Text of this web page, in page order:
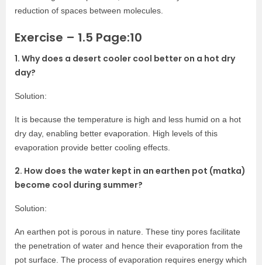
reduction of spaces between molecules.
Exercise – 1.5 Page:10
1. Why does a desert cooler cool better on a hot dry
day?
Solution:
It is because the temperature is high and less humid on a hot
dry day, enabling better evaporation. High levels of this
evaporation provide better cooling effects.
2. How does the water kept in an earthen pot (matka)
become cool during summer?
Solution:
An earthen pot is porous in nature. These tiny pores facilitate
the penetration of water and hence their evaporation from the
pot surface. The process of evaporation requires energy which